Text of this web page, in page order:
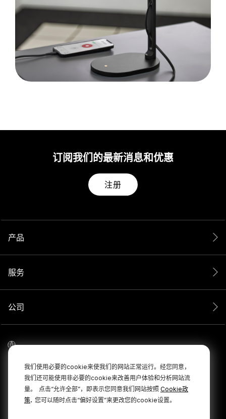
我们使用必要的cookie来使我们的网站正常运行。经您同意，
我们还可能使用非必要的cookie来改善用户体验和分析网站流
量。
点击“允许全部”，即表示您同意我们网站按照 Cookie政
策. 您可以随时点击“偏好设置”来更改您的cookie设置。
订阅我们的最新消息和优惠
注册
产品
服务
公司